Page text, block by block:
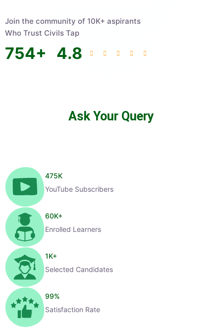
Join the community of 10K+ aspirants
Who Trust Civils Tap
754+ 4.8
Ask Your Query
475K
YouTube Subscribers
60K+
Enrolled Learners
1K+
Selected Candidates
99%
Satisfaction Rate